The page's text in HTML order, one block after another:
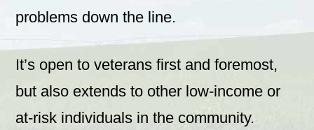
problems down the line.
It’s open to veterans first and foremost,
but also extends to other low-income or
at-risk individuals in the community.